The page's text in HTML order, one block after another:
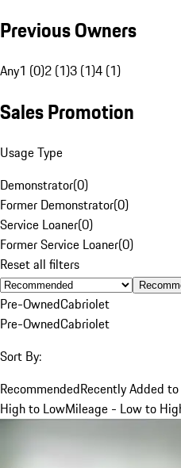
Previous Owners
Any1 (0)2 (1)3 (1)4 (1)
Sales Promotion
Usage Type
Demonstrator(0)
Former Demonstrator(0)
Service Loaner(0)
Former Service Loaner(0)
Reset all filters
Pre-OwnedCabriolet
Pre-OwnedCabriolet
Sort By:
RecommendedRecently Added
High to LowMileage - Low to